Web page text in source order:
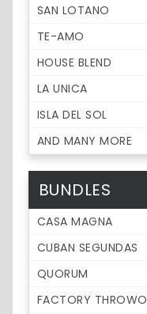
SAN LOTANO
TE-AMO
HOUSE BLEND
LA UNICA
ISLA DEL SOL
AND MANY MORE
BUNDLES
CASA MAGNA
CUBAN SEGUNDAS
QUORUM
FACTORY